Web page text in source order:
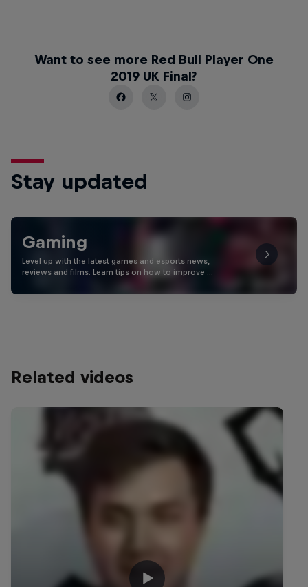
Want to see more Red Bull Player One
2019 UK Final?
Stay updated
Gaming
Level up with the latest games and esports news,
reviews and films. Learn tips on how to improve …
Related videos